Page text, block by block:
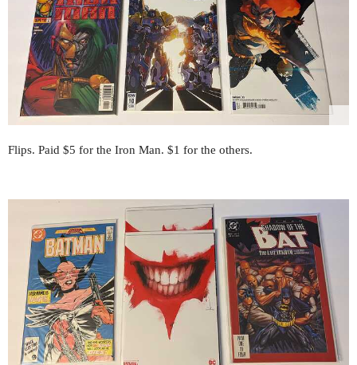
Flips. Paid $5 for the Iron Man. $1 for the others.